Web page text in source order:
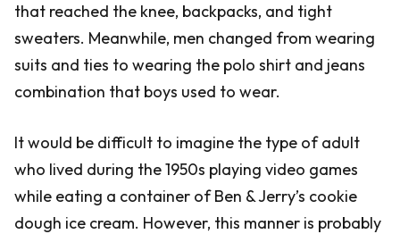
that reached the knee, backpacks, and tight
sweaters. Meanwhile, men changed from wearing
suits and ties to wearing the polo shirt and jeans
combination that boys used to wear.
It would be difficult to imagine the type of adult
who lived during the 1950s playing video games
while eating a container of Ben & Jerry’s cookie
dough ice cream. However, this manner is probably